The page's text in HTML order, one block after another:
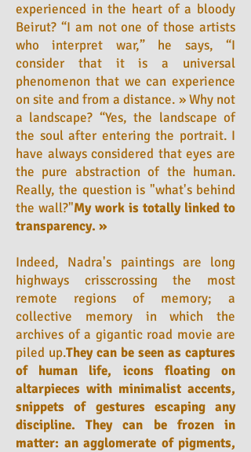
experienced in the heart of a bloody
Beirut? “I am not one of those artists
who interpret war,” he says, “I
consider that it is a universal
phenomenon that we can experience
on site and from a distance. » Why not
a landscape? “Yes, the landscape of
the soul after entering the portrait. I
have always considered that eyes are
the pure abstraction of the human.
Really, the question is "what's behind
the wall?"My work is totally linked to
transparency. »
Indeed, Nadra's paintings are long
highways crisscrossing the most
remote regions of memory; a
collective memory in which the
archives of a gigantic road movie are
piled up.They can be seen as captures
of human life, icons floating on
altarpieces with minimalist accents,
snippets of gestures escaping any
discipline. They can be frozen in
matter: an agglomerate of pigments,